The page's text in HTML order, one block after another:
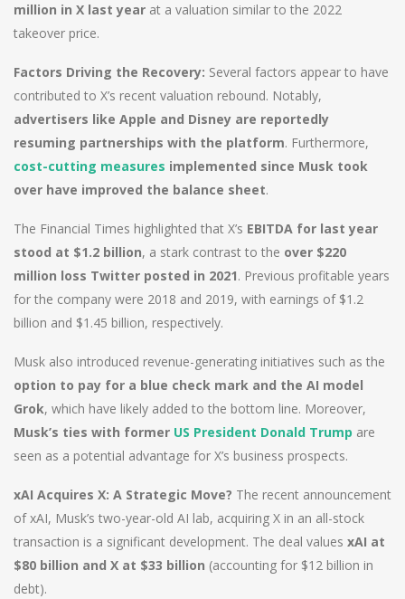
million in X last year at a valuation similar to the 2022
takeover price.
Factors Driving the Recovery: Several factors appear to have
contributed to X’s recent valuation rebound. Notably,
advertisers like Apple and Disney are reportedly
resuming partnerships with the platform. Furthermore,
cost-cutting measures implemented since Musk took
over have improved the balance sheet.
The Financial Times highlighted that X’s EBITDA for last year
stood at $1.2 billion, a stark contrast to the over $220
million loss Twitter posted in 2021. Previous profitable years
for the company were 2018 and 2019, with earnings of $1.2
billion and $1.45 billion, respectively.
Musk also introduced revenue-generating initiatives such as the
option to pay for a blue check mark and the AI model
Grok, which have likely added to the bottom line. Moreover,
Musk’s ties with former US President Donald Trump are
seen as a potential advantage for X’s business prospects.
xAI Acquires X: A Strategic Move? The recent announcement
of xAI, Musk’s two-year-old AI lab, acquiring X in an all-stock
transaction is a significant development. The deal values xAI at
$80 billion and X at $33 billion (accounting for $12 billion in
debt).